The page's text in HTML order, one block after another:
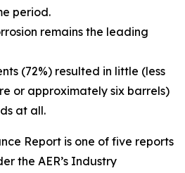
period.
remains the leading
(72%) resulted in little (less
or approximately six barrels)
at all.
Report is one of five reports
the AER’s Industry